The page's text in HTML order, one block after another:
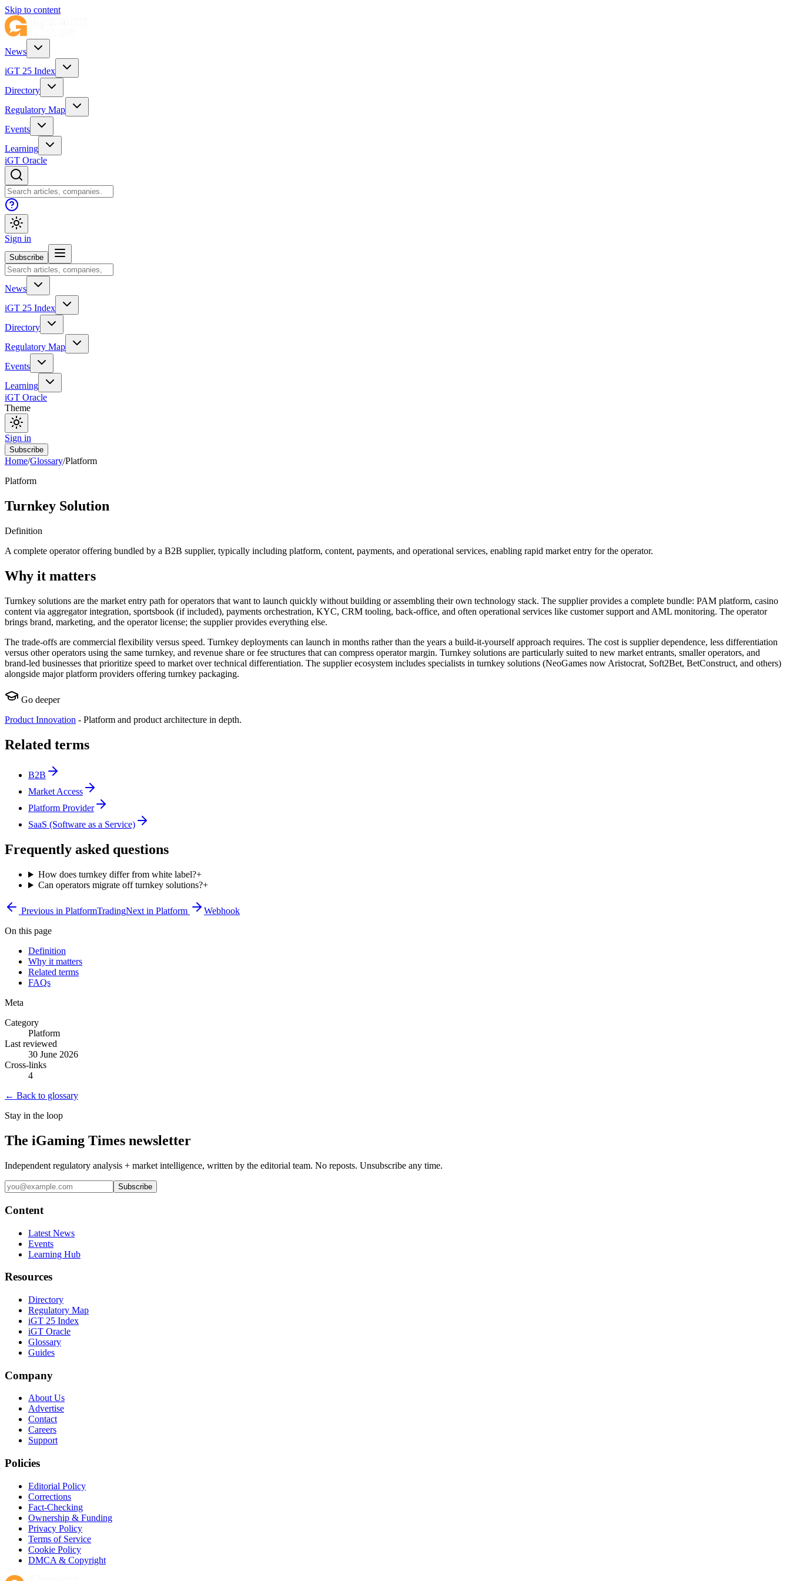
Skip to content
News
iGT 25 Index
Directory
Regulatory Map
Events
Learning
iGT Oracle
Sign in
Subscribe
News
iGT 25 Index
Directory
Regulatory Map
Events
Learning
iGT Oracle
Theme
Sign in
Subscribe
Home/Glossary/Platform
Platform
Turnkey Solution
Definition
A complete operator offering bundled by a B2B supplier, typically including platform, content, payments, and operational services, enabling rapid market entry for the operator.
Why it matters
Turnkey solutions are the market entry path for operators that want to launch quickly without building or assembling their own technology stack. The supplier provides a complete bundle: PAM platform, casino
content via aggregator integration, sportsbook (if included), payments orchestration, KYC, CRM tooling, back-office, and often operational services like customer support and AML monitoring. The operator
brings brand, marketing, and the operator license; the supplier provides everything else.
The trade-offs are commercial flexibility versus speed. Turnkey deployments can launch in months rather than the years a build-it-yourself approach requires. The cost is supplier dependence, less differentiation
versus other operators using the same turnkey, and revenue share or fee structures that can compress operator margin. Turnkey solutions are particularly suited to new market entrants, smaller operators, and
brand-led businesses that prioritize speed to market over technical differentiation. The supplier ecosystem includes specialists in turnkey solutions (NeoGames now Aristocrat, Soft2Bet, BetConstruct, and others)
alongside major platform providers offering turnkey packaging.
Go deeper
Product Innovation - Platform and product architecture in depth.
Related terms
B2B
Market Access
Platform Provider
SaaS (Software as a Service)
Frequently asked questions
How does turnkey differ from white label?+
Can operators migrate off turnkey solutions?+
Previous in PlatformTradingNext in Platform
Webhook
On this page
Definition
Why it matters
Related terms
FAQs
Meta
Category
Platform
Last reviewed
30 June 2026
Cross-links
4
← Back to glossary
Stay in the loop
The iGaming Times newsletter
Independent regulatory analysis + market intelligence, written by the editorial team. No reposts. Unsubscribe any time.
Subscribe
Content
Latest News
Events
Learning Hub
Resources
Directory
Regulatory Map
iGT 25 Index
iGT Oracle
Glossary
Guides
Company
About Us
Advertise
Contact
Careers
Support
Policies
Editorial Policy
Corrections
Fact-Checking
Ownership & Funding
Privacy Policy
Terms of Service
Cookie Policy
DMCA & Copyright